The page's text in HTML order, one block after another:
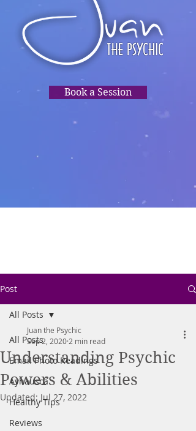
Book a Session
Post
All Posts
Email Photo Readings
Ayhausca
Healthy Tips
Reviews
All Posts
Understanding Psychic
Powers & Abilities
Juan the Psychic
Sep 2, 2020 2 min read
Updated: Jul 27, 2022